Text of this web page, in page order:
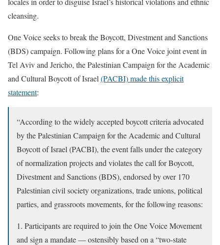
cleansing.
One Voice seeks to break the Boycott, Divestment and Sanctions
(BDS) campaign. Following plans for a One Voice joint event in
Tel Aviv and Jericho, the Palestinian Campaign for the Academic
and Cultural Boycott of Israel (PACBI) made this explicit
statement:
“According to the widely accepted boycott criteria advocated
by the Palestinian Campaign for the Academic and Cultural
Boycott of Israel (PACBI), the event falls under the category
of normalization projects and violates the call for Boycott,
Divestment and Sanctions (BDS), endorsed by over 170
Palestinian civil society organizations, trade unions, political
parties, and grassroots movements, for the following reasons:
1. Participants are required to join the One Voice Movement
and sign a mandate — ostensibly based on a “two-state